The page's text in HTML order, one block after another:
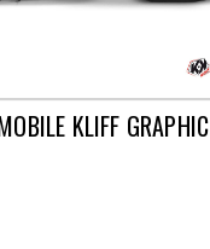
KLIFF GRAPHIC